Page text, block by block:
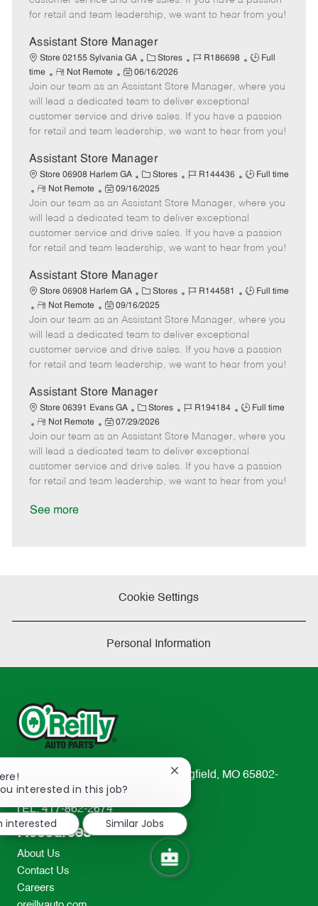
o
y
p
t
e
D
a
t
e
for retail and team leadership, we want to hear from you!
Assistant Store Manager
Store 02155 Sylvania GA
C
a
t
e
g
o
y
Stores
J
b
I
d
R186698
J
b
y
p
Full
time
R
e
m
o
t
Not Remote
P
o
s
t
e
D
a
t
e
06/16/2026
Join our team as an Assistant Store Manager, where you
will lead a dedicated team to deliver exceptional
customer service and drive sales. If you have a passion
for retail and team leadership, we want to hear from you!
Assistant Store Manager
Store 06908 Harlem GA
C
a
t
e
g
o
y
Stores
J
b
I
d
R144436
J
b
T
y
p
Full time
R
e
m
o
t
Not Remote
P
o
s
t
e
D
a
t
e
09/16/2025
Join our team as an Assistant Store Manager, where you
will lead a dedicated team to deliver exceptional
customer service and drive sales. If you have a passion
for retail and team leadership, we want to hear from you!
Assistant Store Manager
Store 06908 Harlem GA
C
a
t
e
g
o
y
Stores
J
b
I
d
R144581
J
b
T
y
p
Full time
R
e
m
o
t
Not Remote
P
o
s
t
e
D
a
t
e
09/16/2025
Join our team as an Assistant Store Manager, where you
will lead a dedicated team to deliver exceptional
customer service and drive sales. If you have a passion
for retail and team leadership, we want to hear from you!
Assistant Store Manager
Store 06391 Evans GA
C
a
t
e
g
o
Stores
J
b
I
d
R194184
J
b
T
y
p
Full time
R
e
m
o
t
Not Remote
P
o
s
t
e
07/29/2026
Join our team as an Assistant Store Manager, where you
will lead a dedicated team to deliver exceptional
customer service and drive sales. If you have a passion
for retail and team leadership, we want to hear from you!
See more
Cookie Settings
Personal Information
233 South Patterson Avenue Springfield, MO 65802-
2298
TEL: 417-862-2674
Resources
About Us
Contact Us
Careers
interested in this job?
Close
notification
interested
Similar Jobs